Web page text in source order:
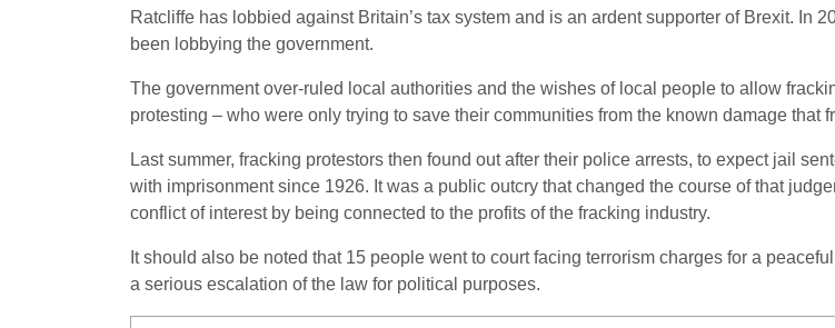
Ratcliffe has lobbied against Britain’s tax system and is an ardent supporter of Brexit. In
been lobbying the government.
The government over-ruled local authorities and the wishes of local people to allow
protesting – who were only trying to save their communities from the known damage that
Last summer, fracking protestors then found out after their police arrests, to expect jail
with imprisonment since 1926. It was a public outcry that changed the course of that
conflict of interest by being connected to the profits of the fracking industry.
It should also be noted that 15 people went to court facing terrorism charges for a
a serious escalation of the law for political purposes.